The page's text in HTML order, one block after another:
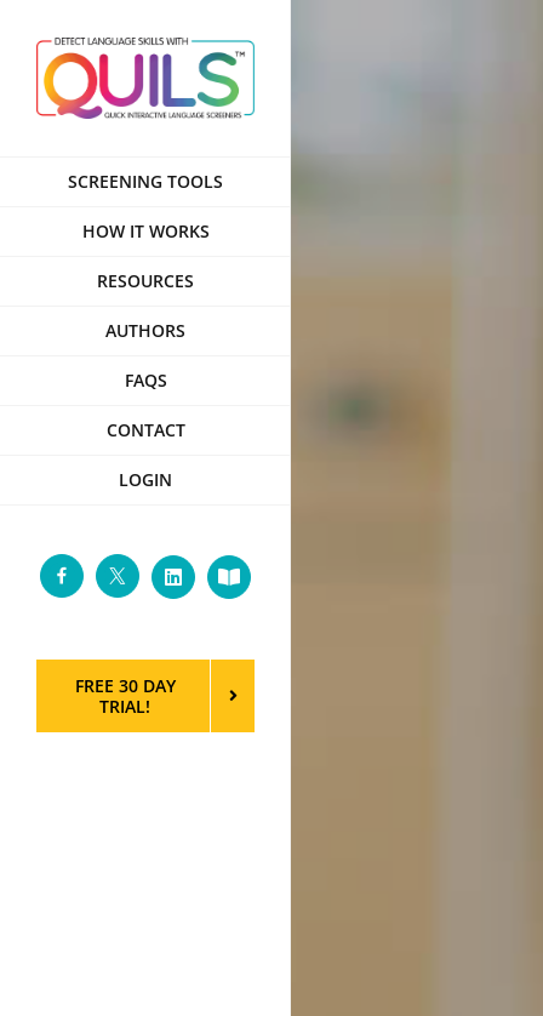
content
SCREENING TOOLS
HOW IT WORKS
RESOURCES
AUTHORS
FAQS
CONTACT
LOGIN
FacebookTwitterLinkedInCustom
FREE 30 DAY
TRIAL!